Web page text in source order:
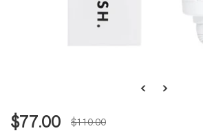
$77.00 $110.00